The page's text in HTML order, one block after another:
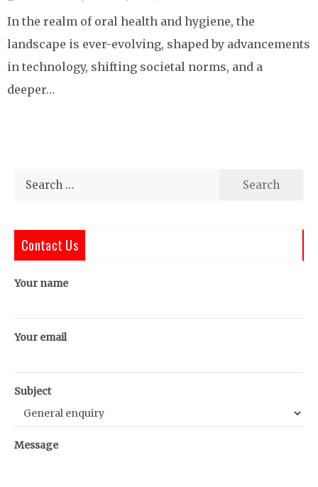
In the realm of oral health and hygiene, the
landscape is ever-evolving, shaped by advancements
in technology, shifting societal norms, and a
deeper…
Contact Us
Your name
Your email
Subject
Message